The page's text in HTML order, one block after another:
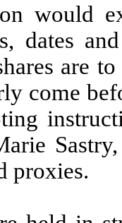
would
dates
are
come
proxies.